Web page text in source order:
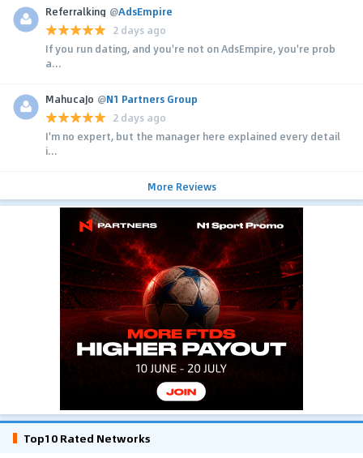
Referralking @AdsEmpire
2 days ago
If you run dating, and you're not on AdsEmpire, you're prob
a...
MahucaJo @N1 Partners Group
2 days ago
I'm no expert, but the manager here explained every detail
i...
More Reviews
Top10 Rated Networks